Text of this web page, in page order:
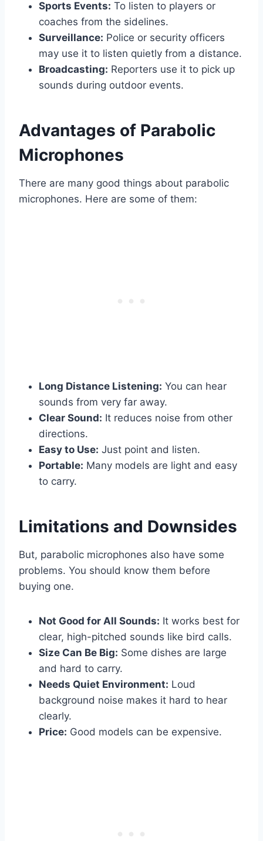
Sports Events: To listen to players or
coaches from the sidelines.
Surveillance: Police or security officers
may use it to listen quietly from a distance.
Broadcasting: Reporters use it to pick up
sounds during outdoor events.
Advantages of Parabolic
Microphones
There are many good things about parabolic
microphones. Here are some of them:
Long Distance Listening: You can hear
sounds from very far away.
Clear Sound: It reduces noise from other
directions.
Easy to Use: Just point and listen.
Portable: Many models are light and easy
to carry.
Limitations and Downsides
But, parabolic microphones also have some
problems. You should know them before
buying one.
Not Good for All Sounds: It works best for
clear, high-pitched sounds like bird calls.
Size Can Be Big: Some dishes are large
and hard to carry.
Needs Quiet Environment: Loud
background noise makes it hard to hear
clearly.
Price: Good models can be expensive.